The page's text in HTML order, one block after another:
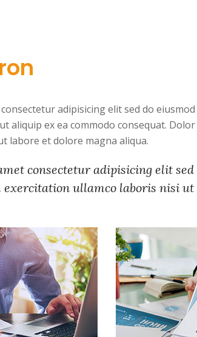
adipisicing elit sed do
aliquip ex ea commodo consequat.
labore et dolore magna aliqua.
consectetur adipisicing elit
ullamco laboris nisi ut